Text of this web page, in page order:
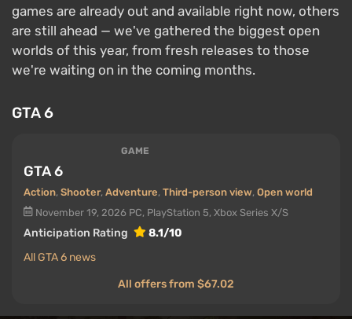
games are already out and available right now, others
are still ahead — we've gathered the biggest open
worlds of this year, from fresh releases to those
we're waiting on in the coming months.
GTA 6
GAME
GTA 6
Action, Shooter, Adventure, Third-person view, Open world
November 19, 2026 PC, PlayStation 5, Xbox Series X/S
Anticipation Rating
8.1/10
All GTA 6 news
All offers from $67.02